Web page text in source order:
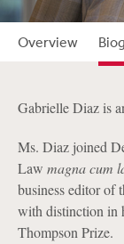
Overview
Gabrielle Diaz is
Ms. Diaz joined
Law magna cum
business editor of
with distinction in
Thompson Prize.